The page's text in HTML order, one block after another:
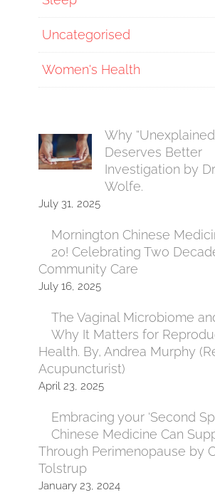
Uncategorised
Women's Health
Why
Deserves Better
Investigation by
Wolfe.
July 31, 2025
Mornington Chinese
20! Celebrating Two
Community Care
July 16, 2025
The Vaginal Microbiome
Why It Matters for
Health. By, Andrea Murphy
Acupuncturist)
April 23, 2025
Embracing your ‘Second
Chinese Medicine Can
Through Perimenopause by
Tolstrup
January 23, 2024